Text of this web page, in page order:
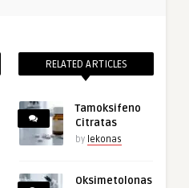
RELATED ARTICLES
Tamoksifeno
Citratas
by lekonas
Oksimetolonas